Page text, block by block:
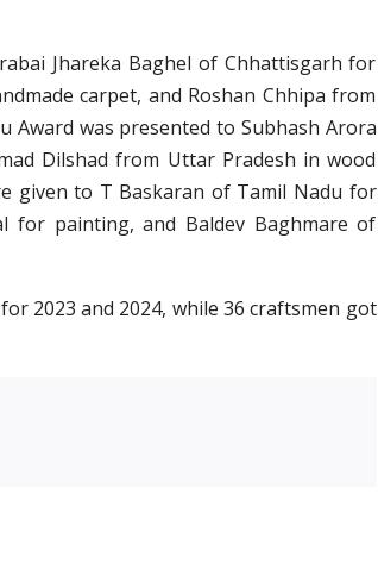
Jhareka Baghel of Chhattisgarh for
carpet, and Roshan Chhipa from
Award was presented to Subhash Arora
Dilshad from Uttar Pradesh in wood
given to T Baskaran of Tamil Nadu for
for painting, and Baldev Baghmare of
2023 and 2024, while 36 craftsmen got